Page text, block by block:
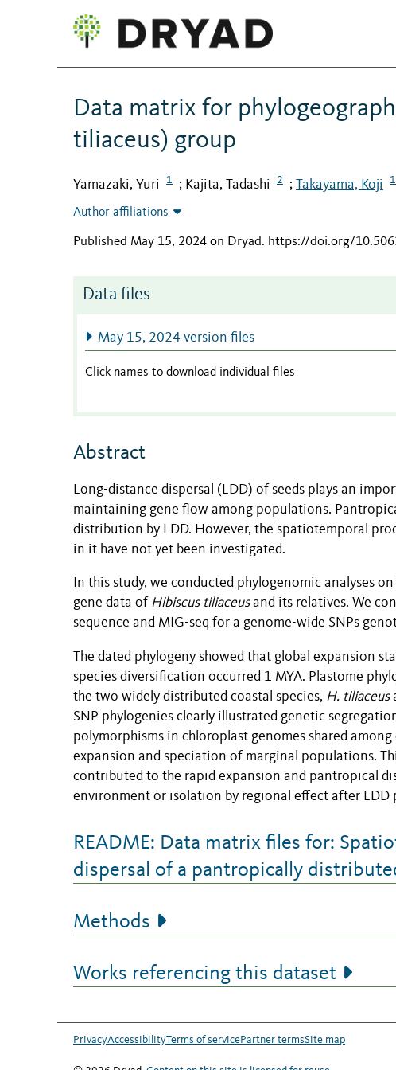
Data matrix for
tiliaceus) group
Yamazaki, Yuri 1 ; Kajita, Tadashi 2 ; Takayama, Koji 1
Author affiliations
Published May 15, 2024 on Dryad. https://doi.org/
Data files
May 15, 2024 version files
Click names to download individual files
Abstract
Long-distance dispersal (LDD) of seeds plays an
maintaining gene flow among populations.
distribution by LDD. However, the spatiotemporal
in it have not yet been investigated.
In this study, we conducted phylogenomic analyses
gene data of Hibiscus tiliaceusand its relatives. We
sequence and MIG-seq for a genome-wide SNPs
The dated phylogeny showed that global expansion
species diversification occurred 1 MYA. Plastome
the two widely distributed coastal species, H. tiliaceus
SNP phylogenies clearly illustrated genetic
polymorphisms in chloroplast genomes shared
expansion and speciation of marginal populations.
contributed to the rapid expansion and pantropical
environment or isolation by regional effect after LDD
README: Data matrix files for:
dispersal of a pantropically
Methods
Works referencing this dataset
PrivacyAccessibilityTerms of servicePartner termsSite map